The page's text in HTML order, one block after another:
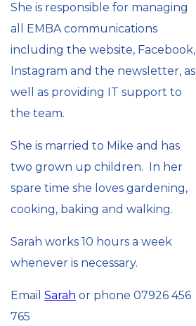
She is responsible for managing
all EMBA communications
including the website, Facebook,
Instagram and the newsletter, as
well as providing IT support to
the team.
She is married to Mike and has
two grown up children. In her
spare time she loves gardening,
cooking, baking and walking.
Sarah works 10 hours a week
whenever is necessary.
Email Sarah or phone 07926 456
765